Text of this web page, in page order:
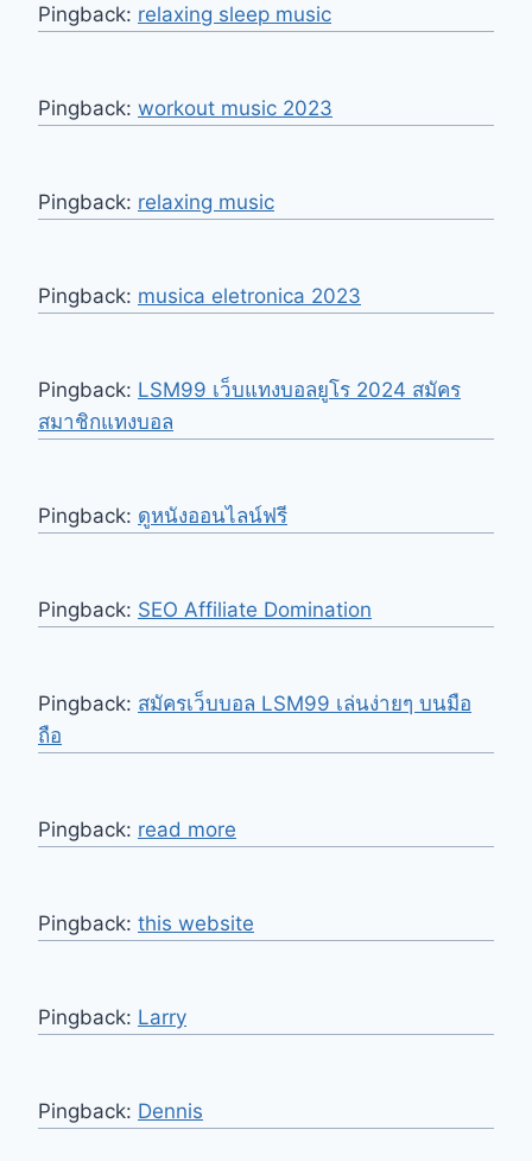
Pingback: relaxing sleep music
Pingback: workout music 2023
Pingback: relaxing music
Pingback: musica eletronica 2023
Pingback: LSM99 เว็บแทงบอลยูโร 2024 สมัคร
สมาชิกแทงบอล
Pingback: ดูหนังออนไลน์ฟรี
Pingback: SEO Affiliate Domination
Pingback: สมัครเว็บบอล LSM99 เล่นง่ายๆ บนมือ
ถือ
Pingback: read more
Pingback: this website
Pingback: Larry
Pingback: Dennis